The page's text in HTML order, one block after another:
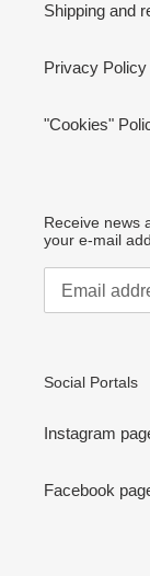
Shipping and
Privacy Policy
"Cookies"
Receive news
your e-mail
Social Portals
Instagram
Facebook